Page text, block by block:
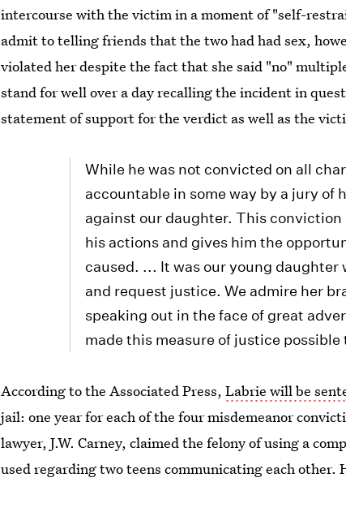
intercourse with the victim in a moment of "self-
admit to telling friends that the two had had sex,
violated her despite the fact that she said "no"
stand for well over a day recalling the incident in
statement of support for the verdict as well as the
While he was not convicted on all
accountable in some way by a jury of
against our daughter. This
his actions and gives him the
caused. ... It was our young
and request justice. We admire her
speaking out in the face of great
made this measure of justice possible
According to the Associated Press,Labrie will be
jail: one year for each of the four misdemeanor
lawyer, J.W. Carney, claimed the felony of using a
used regarding two teens communicating each other.